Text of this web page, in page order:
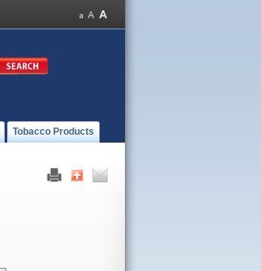
Tobacco Products